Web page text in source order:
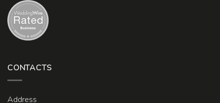
CONTACTS
Address